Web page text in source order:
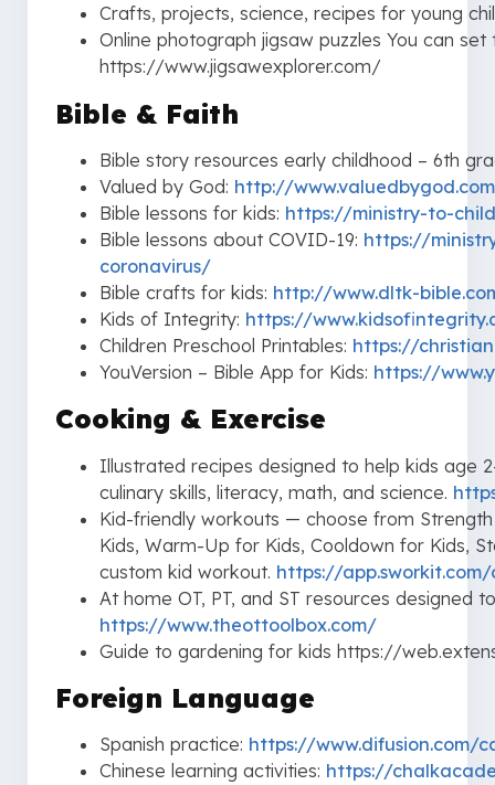
Crafts, projects, science, recipes for young
Online photograph jigsaw puzzles You can
https://www.jigsawexplorer.com/
Bible & Faith
Bible story resources early childhood – 6th
Valued by God: http://
Bible lessons for kids: https://ministry-to-
Bible lessons about COVID-19: https://
coronavirus/
Bible crafts for kids: http://www.dltk-
Kids of Integrity: https://
Children Preschool Printables: https://
YouVersion – Bible App for Kids: https://
Cooking & Exercise
Illustrated recipes designed to help kids age
culinary skills, literacy, math, and science.
Kid-friendly workouts — choose from
Kids, Warm-Up for Kids, Cooldown for Kids,
custom kid workout. https://
At home OT, PT, and ST resources designed
https://www.theottoolbox.com/
Guide to gardening for kids https://
Foreign Language
Spanish practice: https://www.difusion.com/
Chinese learning activities: https://